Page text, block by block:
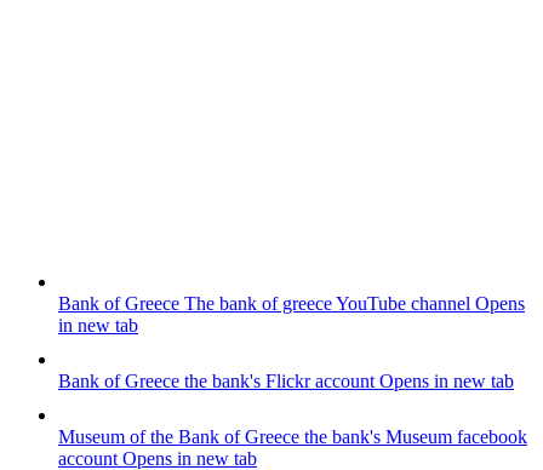
Bank of Greece The bank of greece YouTube channel Opens
in new tab
Bank of Greece the bank's Flickr account Opens in new tab
Museum of the Bank of Greece the bank's Museum facebook
account Opens in new tab